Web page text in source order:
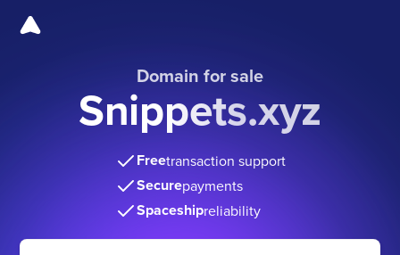
Domain for sale
Snippets.xyz
Freetransaction support
Securepayments
Spaceshipreliability